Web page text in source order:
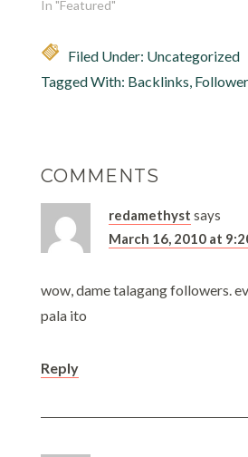
my follower every
our contest and I do
more than 5 blogs, I
did…
In "Featured"
Filed Under: Uncategorized
Tagged With: Backlinks,
COMMENTS
redamethyst says
March 16, 2010 at
wow, dame talagang followers.
pala ito
Reply